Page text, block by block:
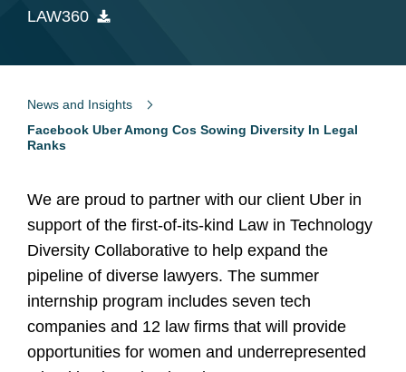
LAW360
News and Insights
Facebook Uber Among Cos Sowing Diversity In Legal
Ranks
We are proud to partner with our client Uber in
support of the first-of-its-kind Law in Technology
Diversity Collaborative to help expand the
pipeline of diverse lawyers. The summer
internship program includes seven tech
companies and 12 law firms that will provide
opportunities for women and underrepresented